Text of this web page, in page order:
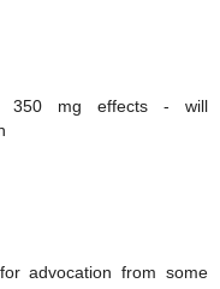
350 mg effects - will
advocation from some